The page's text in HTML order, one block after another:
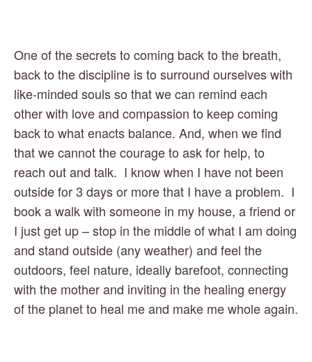
One of the secrets to coming back to the breath,
back to the discipline is to surround ourselves with
like-minded souls so that we can remind each
other with love and compassion to keep coming
back to what enacts balance. And, when we find
that we cannot the courage to ask for help, to
reach out and talk.  I know when I have not been
outside for 3 days or more that I have a problem.  I
book a walk with someone in my house, a friend or
I just get up – stop in the middle of what I am doing
and stand outside (any weather) and feel the
outdoors, feel nature, ideally barefoot, connecting
with the mother and inviting in the healing energy
of the planet to heal me and make me whole again.